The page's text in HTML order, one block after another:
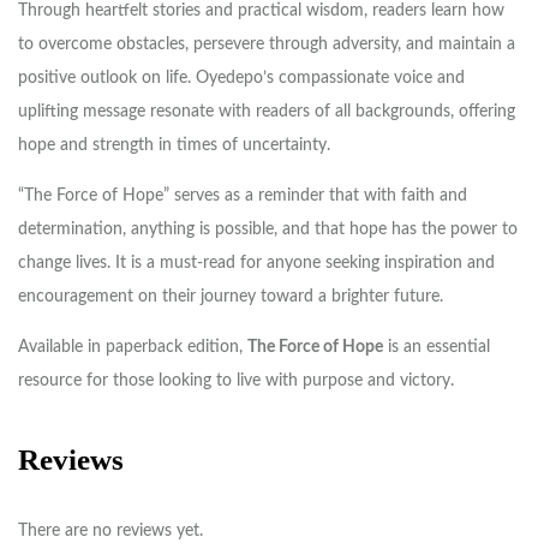
Through heartfelt stories and practical wisdom, readers learn how
to overcome obstacles, persevere through adversity, and maintain a
positive outlook on life. Oyedepo’s compassionate voice and
uplifting message resonate with readers of all backgrounds, offering
hope and strength in times of uncertainty.
“The Force of Hope” serves as a reminder that with faith and
determination, anything is possible, and that hope has the power to
change lives. It is a must-read for anyone seeking inspiration and
encouragement on their journey toward a brighter future.
Available in paperback edition, The Force of Hope is an essential
resource for those looking to live with purpose and victory.
Reviews
There are no reviews yet.